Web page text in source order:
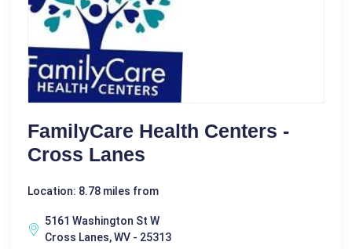
FamilyCare Health Centers -
Cross Lanes
Location: 8.78 miles from
5161 Washington St W
Cross Lanes, WV - 25313